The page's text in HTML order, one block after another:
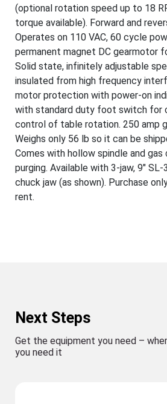
(optional rotation speed up to 18
torque available). Forward and
Operates on 110 VAC, 60 cycle
permanent magnet DC gearmotor
Solid state, infinitely adjustable
insulated from high frequency
motor protection with power-on
with standard duty foot switch for
control of table rotation. 250 amp
Weighs only 56 lb so it can be
Comes with hollow spindle and
purging. Available with 3-jaw, 9"
chuck jaw (as shown). Purchase
rent.
Next Steps
Get the equipment you need –
you need it